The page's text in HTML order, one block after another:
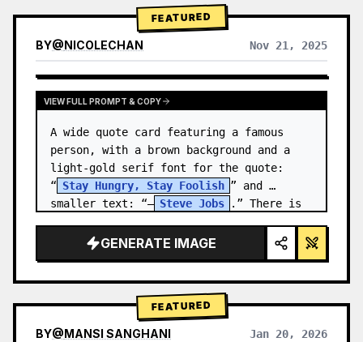
FEATURED
BY@NICOLECHAN Nov 21, 2025
VIEW RESULTS FROM OTHER MODELS
VIEW FULL PROMPT & COPY
A wide quote card featuring a famous
person, with a brown background and a
light-gold serif font for the quote:
“ Stay Hungry, Stay Foolish ” and
smaller text: “— Steve Jobs
.” There is
GENERATE IMAGE
FEATURED
BY@MANSI SANGHANI Jan 20, 2026